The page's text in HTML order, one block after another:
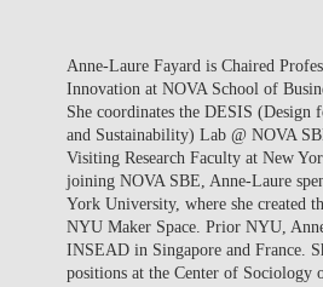
Anne-Laure Fayard is Chaired
Innovation at NOVA School of
She coordinates the DESIS (Design
and Sustainability) Lab @ NOVA
Visiting Research Faculty at New
joining NOVA SBE, Anne-Laure
York University, where she created
NYU Maker Space. Prior NYU,
INSEAD in Singapore and France.
positions at the Center of Sociology